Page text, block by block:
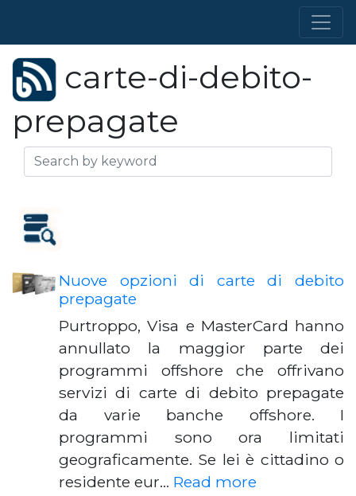
carte-di-debito-
prepagate
Nuove opzioni di carte di debito
prepagate
Purtroppo, Visa e MasterCard hanno
annullato la maggior parte dei
programmi offshore che offrivano
servizi di carte di debito prepagate
da varie banche offshore. I
programmi sono ora limitati
geograficamente. Se lei è cittadino o
residente eur… Read more